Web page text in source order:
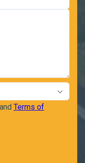
Terms of